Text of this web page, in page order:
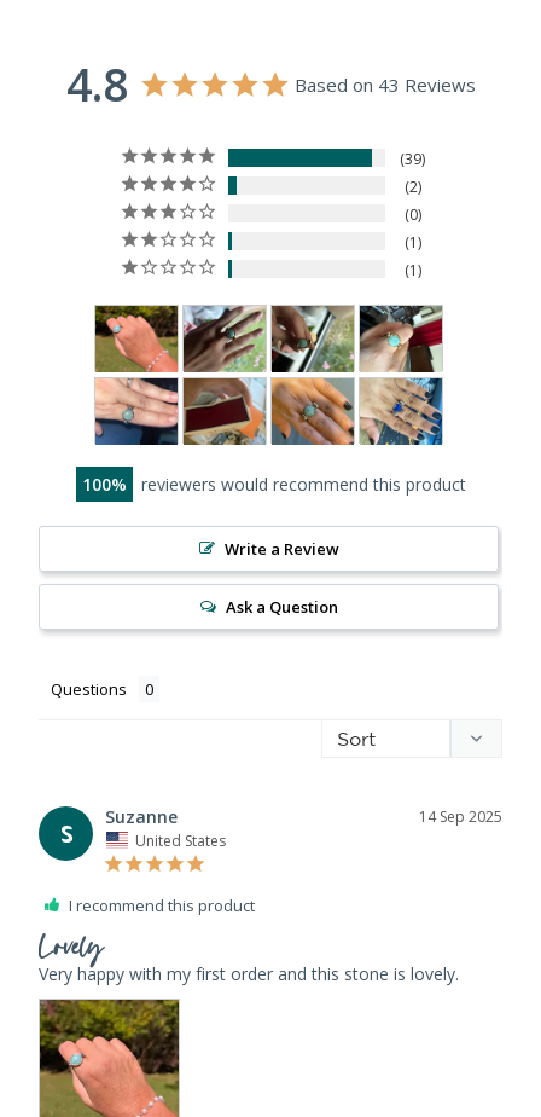
4.8 Based on 43 Reviews
39
2
0
1
1
100 reviewers would recommend this product
Write a Review
Ask a Question
Questions
S
14 Sep 2025
Suzanne
United States
I recommend this product
Lovely
Very happy with my first order and this stone is lovely.